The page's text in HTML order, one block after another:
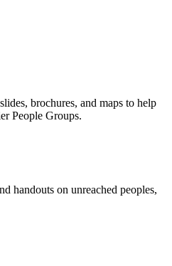
brochures, and maps to help
People Groups.
handouts on unreached peoples,